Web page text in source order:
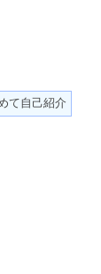
て自己紹介